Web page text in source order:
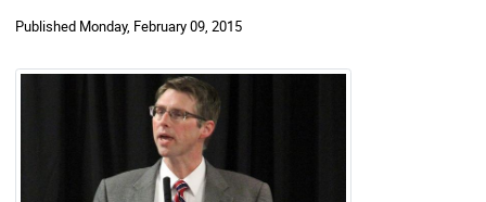
Published Monday, February 09, 2015